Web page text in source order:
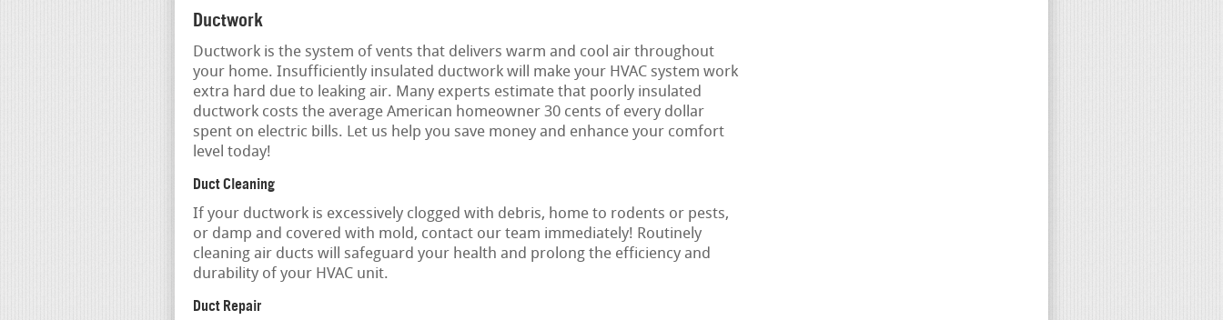
Ductwork
Ductwork is the system of vents that delivers warm and cool air throughout
your home. Insufficiently insulated ductwork will make your HVAC system work
extra hard due to leaking air. Many experts estimate that poorly insulated
ductwork costs the average American homeowner 30 cents of every dollar
spent on electric bills. Let us help you save money and enhance your comfort
level today!
Duct Cleaning
If your ductwork is excessively clogged with debris, home to rodents or pests,
or damp and covered with mold, contact our team immediately! Routinely
cleaning air ducts will safeguard your health and prolong the efficiency and
durability of your HVAC unit.
Duct Repair